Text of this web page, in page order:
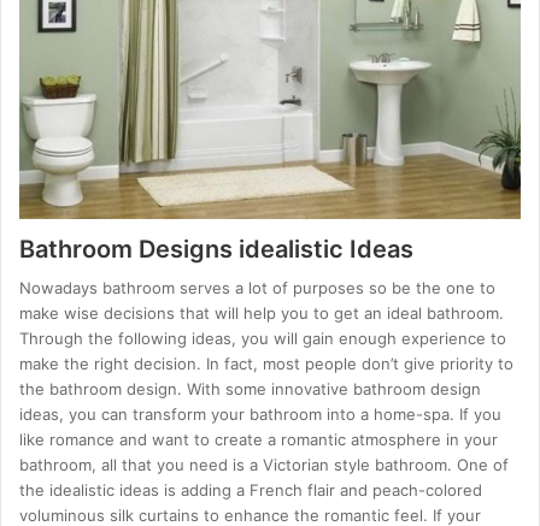
Bathroom Designs idealistic Ideas
Nowadays bathroom serves a lot of purposes so be the one to
make wise decisions that will help you to get an ideal bathroom.
Through the following ideas, you will gain enough experience to
make the right decision. In fact, most people don’t give priority to
the bathroom design. With some innovative bathroom design
ideas, you can transform your bathroom into a home-spa. If you
like romance and want to create a romantic atmosphere in your
bathroom, all that you need is a Victorian style bathroom. One of
the idealistic ideas is adding a French flair and peach-colored
voluminous silk curtains to enhance the romantic feel. If your